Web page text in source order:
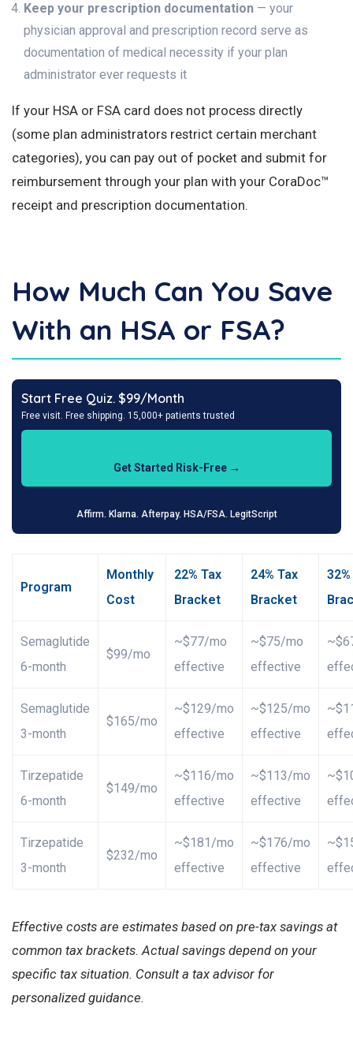
Keep your prescription documentation — your
physician approval and prescription record serve as
documentation of medical necessity if your plan
administrator ever requests it
If your HSA or FSA card does not process directly
(some plan administrators restrict certain merchant
categories), you can pay out of pocket and submit for
reimbursement through your plan with your CoraDoc™
receipt and prescription documentation.
How Much Can You Save
With an HSA or FSA?
Start Free Quiz. $99/Month
Free visit. Free shipping. 15,000+ patients trusted
Get Started Risk-Free →
Affirm. Klarna. Afterpay. HSA/FSA. LegitScript
Program
Monthly
Cost
22% Tax
Bracket
24% Tax
Bracket
Semaglutide
6-month
$99/mo
~$77/mo
effective
~$75/mo
effective
Semaglutide
3-month
$165/mo
~$129/mo
effective
~$125/mo
effective
Tirzepatide
6-month
$149/mo
~$116/mo
effective
~$113/mo
effective
Tirzepatide
3-month
$232/mo
~$181/mo
effective
~$176/mo
effective
Effective costs are estimates based on pre-tax savings at
common tax brackets. Actual savings depend on your
specific tax situation. Consult a tax advisor for
personalized guidance.